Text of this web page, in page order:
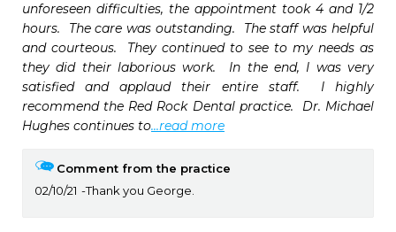
unforeseen difficulties, the appointment took 4 and 1/2
hours.  The care was outstanding.  The staff was helpful
and courteous.  They continued to see to my needs as
they did their laborious work.  In the end, I was very
satisfied and applaud their entire staff.  I highly
recommend the Red Rock Dental practice.  Dr. Michael
Hughes continues to...read more
Comment from the practice
02/10/21
Thank you George.